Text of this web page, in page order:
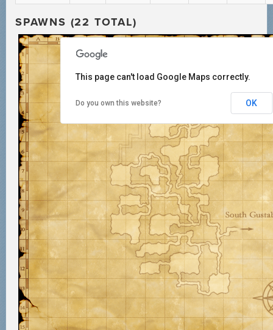
SPAWNS (22 TOTAL)
This page can't load Google Maps correctly.
Do you own this website? OK